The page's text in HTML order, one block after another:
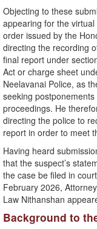
Objecting to these
appearing for the
order issued by the
directing the recording
final report under
Act or charge sheet
Neelavanai Police, as
seeking
proceedings. He
directing the police to
report in order to meet
Having heard
that the suspect’s
the case be filed in
February 2026,
Law Nithanshan
Background to